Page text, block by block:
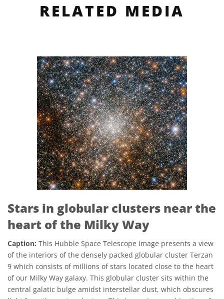
RELATED MEDIA
Stars in globular clusters near the
heart of the Milky Way
Caption: This Hubble Space Telescope image presents a view
of the interiors of the densely packed globular cluster Terzan
9 which consists of millions of stars located close to the heart
of our Milky Way galaxy. This globular cluster sits within the
central galatic bulge amidst interstellar dust, which obscures